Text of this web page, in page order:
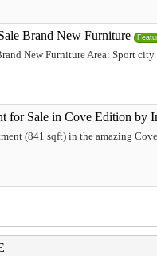
Brand New Furniture
New Furniture Area: Sport
for Sale in Cove Edition by
(841 sqft) in the amazing